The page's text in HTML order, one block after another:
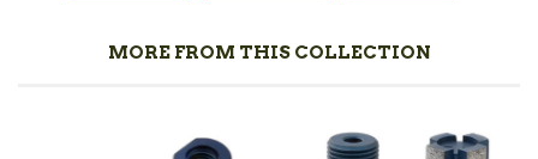
MORE FROM THIS COLLECTION